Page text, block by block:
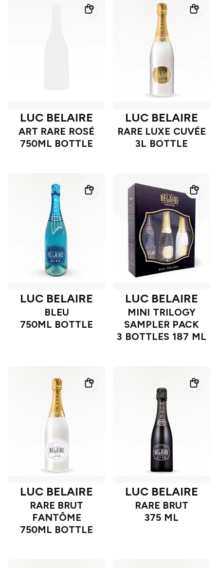
LUC BELAIRE
ART RARE ROSÉ
750ML BOTTLE
LUC BELAIRE
RARE LUXE CUVÉE
3L BOTTLE
LUC BELAIRE
BLEU
750ML BOTTLE
LUC BELAIRE
MINI TRILOGY
SAMPLER PACK
3 BOTTLES 187 ML
LUC BELAIRE
RARE BRUT
FANTÔME
750ML BOTTLE
LUC BELAIRE
RARE BRUT
375 ML